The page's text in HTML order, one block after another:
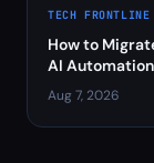
TECH FRONTLINE
How to
AI
Aug 7, 2026